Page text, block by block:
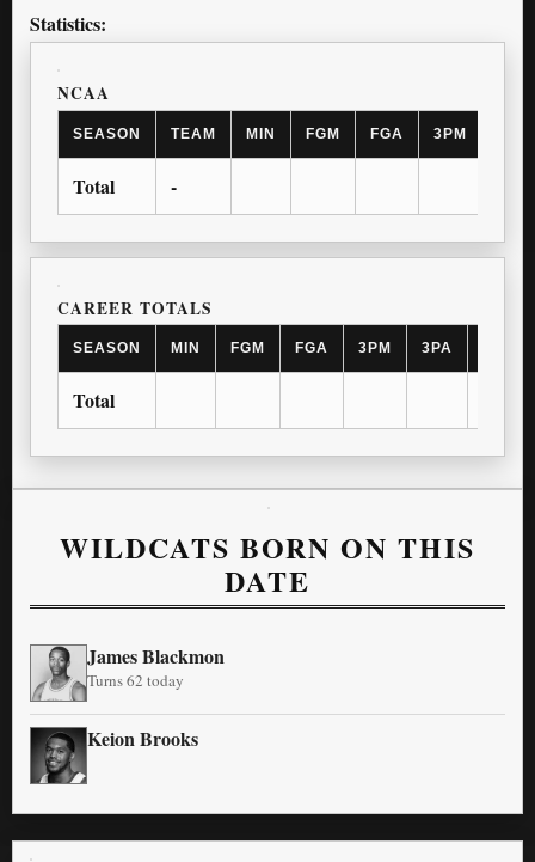
Statistics:
NCAA
SEASON TEAM MIN FGM FGA 3PM
Total -
CAREER TOTALS
SEASON MIN FGM FGA 3PM 3PA
Total
WILDCATS BORN ON THIS
DATE
James Blackmon
Turns 62 today
Keion Brooks